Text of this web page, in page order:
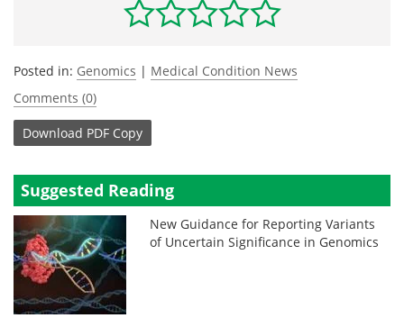
Posted in: Genomics | Medical Condition News
Comments (0)
Download PDF Copy
Suggested Reading
New Guidance for Reporting Variants
of Uncertain Significance in Genomics